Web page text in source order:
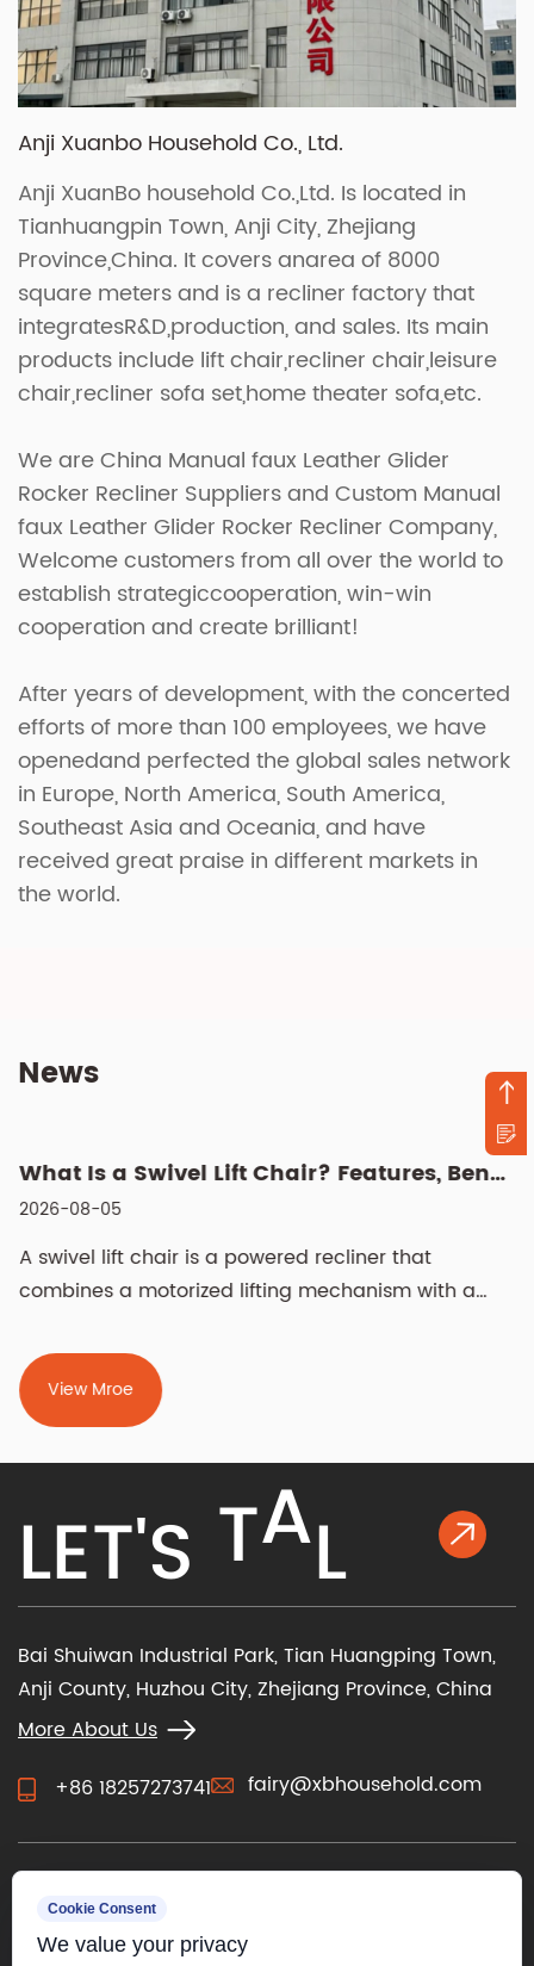
Anji Xuanbo Household Co., Ltd.
Anji XuanBo household Co.,Ltd. Is located in
Tianhuangpin Town, Anji City, Zhejiang
Province,China. It covers anarea of 8000
square meters and is a recliner factory that
integratesR&D,production, and sales. Its main
products include lift chair,recliner chair,leisure
chair,recliner sofa set,home theater sofa,etc.
We areChina Manual faux Leather Glider
Rocker Recliner Suppliersand Custom Manual
faux Leather Glider Rocker Recliner Company,
Welcome customers from all over the world to
establish strategiccooperation, win-win
cooperation and create brilliant!
After years of development, with the concerted
efforts of more than 100 employees, we have
openedand perfected the global sales network
in Europe, North America, South America,
Southeast Asia and Oceania, and have
received great praise in different markets in
the world.
News
What Is a Swivel Lift Chair? Features, Benefits, and Buying G...
2026-08-05
A swivel lift chair is a powered recliner that
combines a motorized lifting mechanism with a
View Mroe
LET'S TAL
Bai Shuiwan Industrial Park, Tian Huangping Town,
Anji County, Huzhou City, Zhejiang Province, China
More About Us
+86 18257273741
fairy@xbhousehold.com
CONTACT US
Cookie Consent
We value your privacy